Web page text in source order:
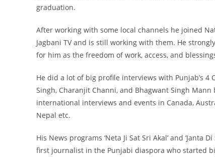
graduation.
After working with some local channels he joined
Jagbani TV and is still working with them. He
for him as the freedom of work, access, and
He did a lot of big profile interviews with Punjab’s
Singh, Charanjit Channi, and Bhagwant Singh
international interviews and events in Canada,
Nepal etc.
His News programs ‘Neta Ji Sat Sri Akal’ and
first journalist in the Punjabi diaspora who started